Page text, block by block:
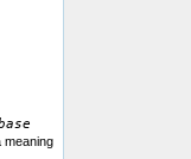
meaning